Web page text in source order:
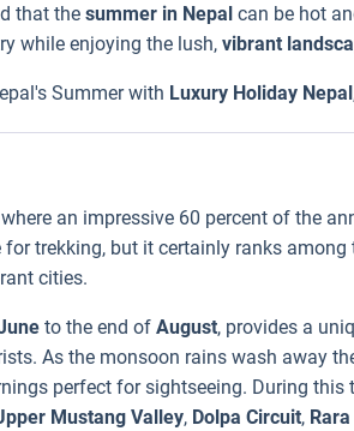
that the summer in Nepal can be hot
while enjoying the lush, vibrant
Summer with Luxury Holiday Nepal
where an impressive 60 percent of the
trekking, but it certainly ranks
cities.
to the end of August, provides a
As the monsoon rains wash away
perfect for sightseeing. During
Mustang Valley, Dolpa Circuit,